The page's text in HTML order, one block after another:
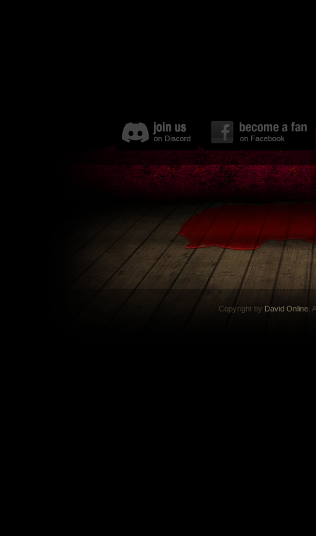
Copyright by David Online.